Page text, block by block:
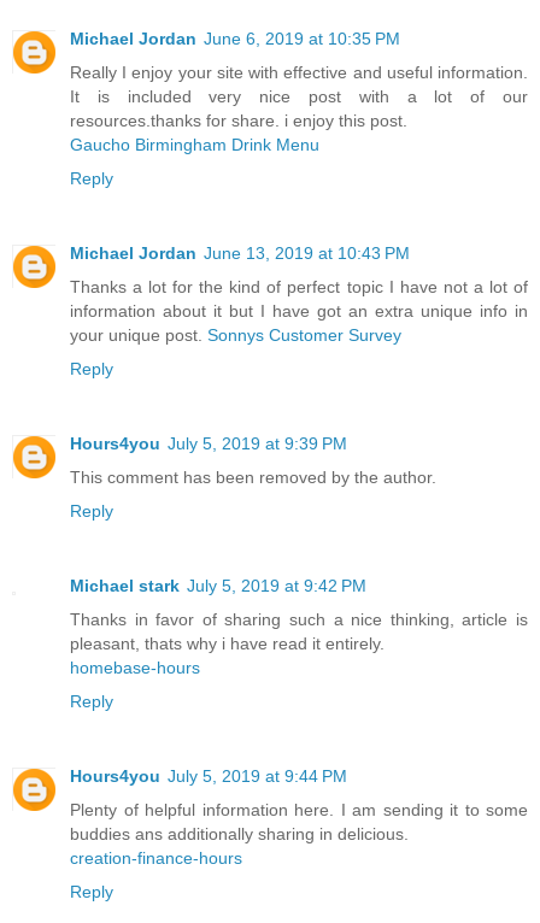
Michael Jordan June 6, 2019 at 10:35 PM
Really I enjoy your site with effective and useful information.
It is included very nice post with a lot of our
resources.thanks for share. i enjoy this post.
Gaucho Birmingham Drink Menu
Reply
Michael Jordan June 13, 2019 at 10:43 PM
Thanks a lot for the kind of perfect topic I have not a lot of
information about it but I have got an extra unique info in
your unique post. Sonnys Customer Survey
Reply
Hours4you July 5, 2019 at 9:39 PM
This comment has been removed by the author.
Reply
Michael stark July 5, 2019 at 9:42 PM
Thanks in favor of sharing such a nice thinking, article is
pleasant, thats why i have read it entirely.
homebase-hours
Reply
Hours4you July 5, 2019 at 9:44 PM
Plenty of helpful information here. I am sending it to some
buddies ans additionally sharing in delicious.
creation-finance-hours
Reply